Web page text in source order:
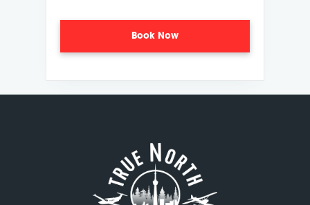
Book Now